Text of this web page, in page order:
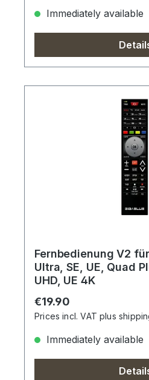
Immediately available
Fernbedienung V2
Ultra, SE, UE, Quad
UHD, UE 4K
Regular price:
€19.90
Prices incl. VAT plus
Immediately available